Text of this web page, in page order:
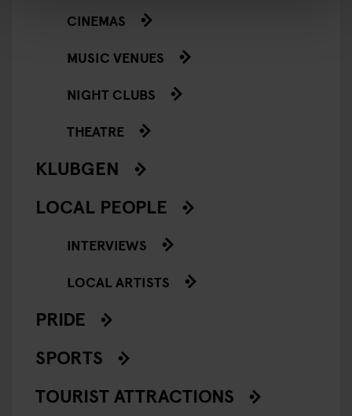
CINEMAS
MUSIC VENUES
NIGHT CLUBS
THEATRE
KLUBGEN
LOCAL PEOPLE
INTERVIEWS
LOCAL ARTISTS
PRIDE
SPORTS
TOURIST ATTRACTIONS